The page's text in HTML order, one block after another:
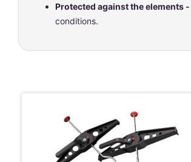
Protected against the elements -
conditions.